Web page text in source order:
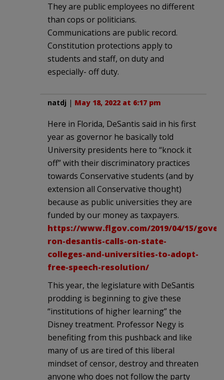
They are public employees no different
than cops or politicians.
Communications are public record.
Constitution protections apply to
students and staff, on duty and
especially- off duty.
natdj | May 18, 2022 at 6:17 pm
Here in Florida, DeSantis said in his first
year as governor he basically told
University presidents here to “knock it
off” with their discriminatory practices
towards Conservative students (and by
extension all Conservative thought)
because as public universities they are
funded by our money as taxpayers.
https://www.flgov.com/2019/04/15/
ron-desantis-calls-on-state-
colleges-and-universities-to-adopt-
free-speech-resolution/
This year, the legislature with DeSantis
prodding is beginning to give these
“institutions of higher learning” the
Disney treatment. Professor Negy is
benefiting from this pushback and like
many of us are tired of this liberal
mindset of censor, destroy and threaten
anyone who does not follow the party